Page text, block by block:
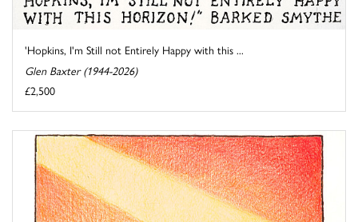
'Hopkins, I'm Still not Entirely Happy with this ...
Glen Baxter (1944-2026)
£2,500